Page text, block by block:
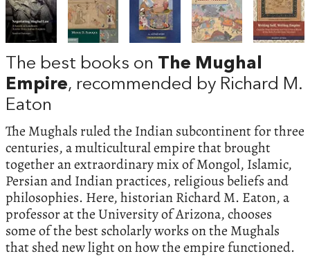
The best books on The Mughal
Empire, recommended by Richard M.
Eaton
The Mughals ruled the Indian subcontinent for three
centuries, a multicultural empire that brought
together an extraordinary mix of Mongol, Islamic,
Persian and Indian practices, religious beliefs and
philosophies. Here, historian Richard M. Eaton, a
professor at the University of Arizona, chooses
some of the best scholarly works on the Mughals
that shed new light on how the empire functioned.